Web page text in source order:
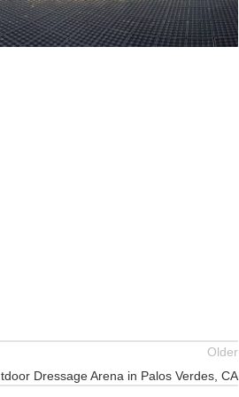
Older
Dressage Arena in Palos Verdes, CA